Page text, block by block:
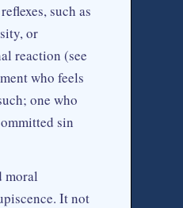
such as
or
reaction (see
who feels
one who
sin
moral
It not